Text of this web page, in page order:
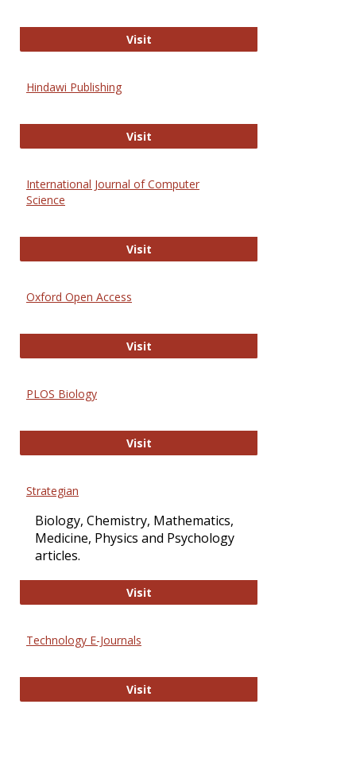
VisitHighwire
Hindawi Publishing
VisitHindawi Publishing
International Journal of Computer
Science
VisitInternational Journal of Computer
Oxford Open Access
VisitOxford Open Access
PLOS Biology
VisitPLOS Biology
Strategian
Biology, Chemistry, Mathematics,
Medicine, Physics and Psychology
articles.
VisitStrategian
Technology E-Journals
VisitTechnology E-Journals